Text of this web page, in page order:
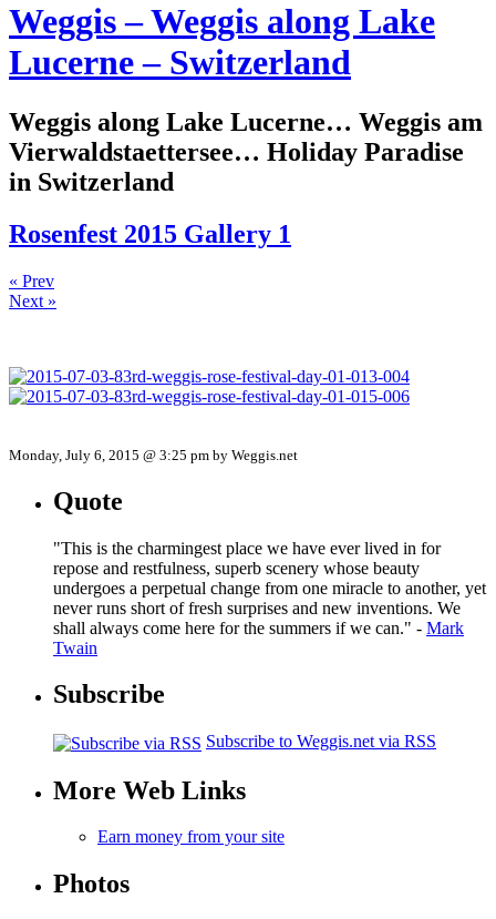
Weggis – Weggis along Lake
Lucerne – Switzerland
Weggis along Lake Lucerne… Weggis am
Vierwaldstaettersee… Holiday Paradise
in Switzerland
Rosenfest 2015 Gallery 1
« Prev
Next »
Monday, July 6, 2015 @ 3:25 pm by Weggis.net
Quote
"This is the charmingest place we have ever lived in for
repose and restfulness, superb scenery whose beauty
undergoes a perpetual change from one miracle to another, yet
never runs short of fresh surprises and new inventions. We
shall always come here for the summers if we can." - Mark
Twain
Subscribe
Subscribe to Weggis.net via RSS
More Web Links
Earn money from your site
Photos